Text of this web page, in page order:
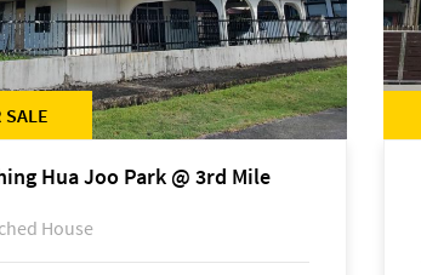
SALE
Hua Joo Park @ 3rd Mile
House